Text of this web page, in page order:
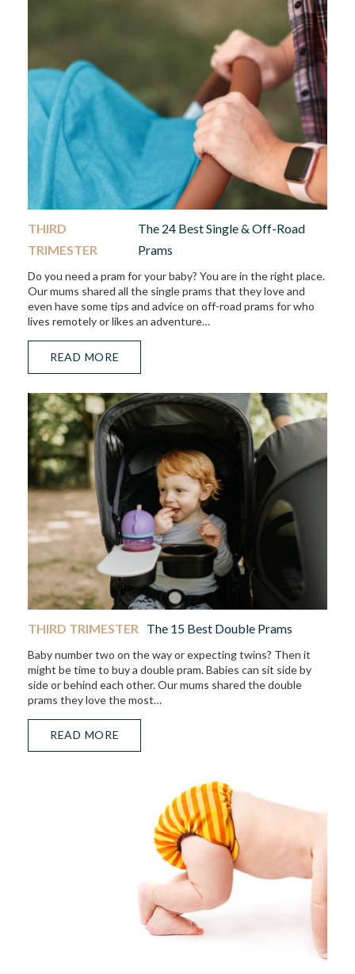
THIRD
TRIMESTER
The 24 Best Single & Off-Road
Prams
Do you need a pram for your baby? You are in the right place.
Our mums shared all the single prams that they love and
even have some tips and advice on off-road prams for who
lives remotely or likes an adventure…
READ MORE
THIRD TRIMESTER The 15 Best Double Prams
Baby number two on the way or expecting twins? Then it
might be time to buy a double pram. Babies can sit side by
side or behind each other. Our mums shared the double
prams they love the most…
READ MORE